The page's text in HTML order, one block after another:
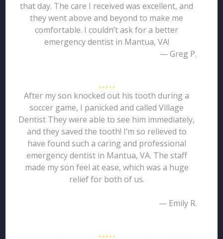
that day. The care I received was excellent, and
they went above and beyond to make me
comfortable. I couldn’t ask for a better
emergency dentist in Mantua, VA!
— Greg P.
After my son knocked out his tooth during a
soccer game, I panicked and called Village
Dentist They were able to see him immediately,
and they saved the tooth! I’m so relieved to
have found such a caring and professional
emergency dentist in Mantua, VA. The staff
made my son feel at ease, which was a huge
relief for both of us.
— Emily R.